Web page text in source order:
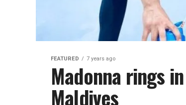
FEATURED 7 years ago
Madonna rings
Maldives